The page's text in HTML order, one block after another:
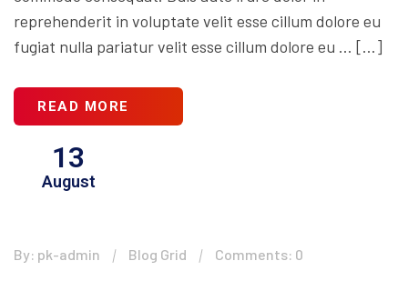
reprehenderit in voluptate velit esse cillum dolore eu
fugiat nulla pariatur velit esse cillum dolore eu … […]
READ MORE
13
August
By: pk-admin Blog Grid Comments: 0